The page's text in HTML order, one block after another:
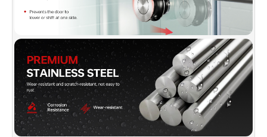
depending on user prefernce. The doors DO
NOT allow for any adjustment for out of plumb
walls. For proper installation, all wals must be
at right angles and be plumb. This will prevent
any gaps that may cause leaks and will have
everything look perfect and give the
installation a nice look that will continue to
function for years to come.